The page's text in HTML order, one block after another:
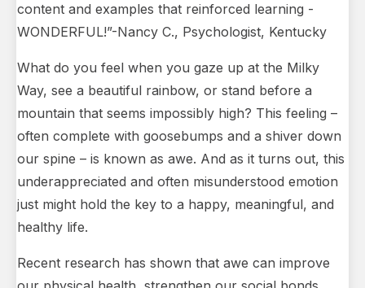
content and examples that reinforced learning -
WONDERFUL!”-Nancy C., Psychologist, Kentucky
What do you feel when you gaze up at the Milky
Way, see a beautiful rainbow, or stand before a
mountain that seems impossibly high? This feeling –
often complete with goosebumps and a shiver down
our spine – is known as awe. And as it turns out, this
underappreciated and often misunderstood emotion
just might hold the key to a happy, meaningful, and
healthy life.
Recent research has shown that awe can improve